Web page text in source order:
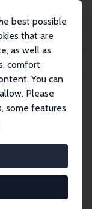
best possible
that are
as well as
comfort
You can
Please
some features
July 2022
and